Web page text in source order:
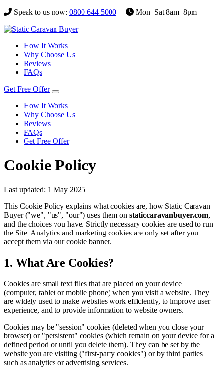
Speak to us now: 0800 644 5000 | Mon–Sat 8am–8pm
How It Works
Why Choose Us
Reviews
FAQs
Get Free Offer
How It Works
Why Choose Us
Reviews
FAQs
Get Free Offer
Cookie Policy
Last updated: 1 May 2025
This Cookie Policy explains what cookies are, how Static Caravan
Buyer ("we", "us", "our") uses them on staticcaravanbuyer.com,
and the choices you have. Strictly necessary cookies are used to run
the Site. Analytics and marketing cookies are only set after you
accept them via our cookie banner.
1. What Are Cookies?
Cookies are small text files that are placed on your device
(computer, tablet or mobile phone) when you visit a website. They
are widely used to make websites work efficiently, to improve user
experience, and to provide information to website owners.
Cookies may be "session" cookies (deleted when you close your
browser) or "persistent" cookies (which remain on your device for a
defined period or until you delete them). They can be set by the
website you are visiting ("first-party cookies") or by third parties
such as analytics or advertising services.